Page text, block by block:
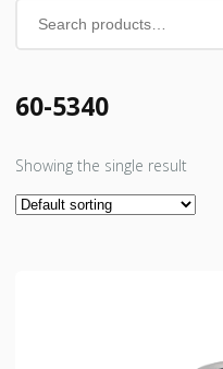
60-5340
Showing the single result